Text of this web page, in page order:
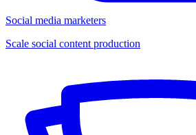
Social media marketers
Scale social content production